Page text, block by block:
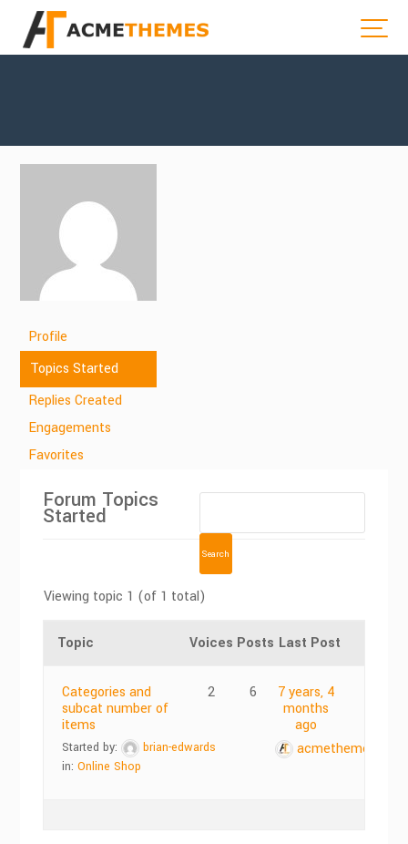
Profile
Topics Started
Replies Created
Engagements
Favorites
Forum Topics
Started
Viewing topic 1 (of 1 total)
Topic Voices Posts Last Post
Categories and
subcat number of
items
Started by:
brian-edwards
in:Online Shop
2 6
7 years, 4
months
ago
acmethemes